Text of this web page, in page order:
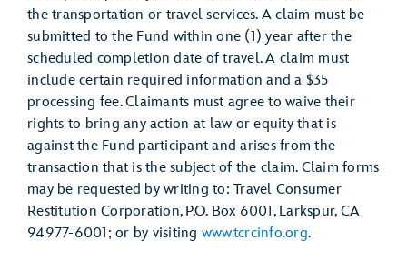
the transportation or travel services. A claim must be
submitted to the Fund within one (1) year after the
scheduled completion date of travel. A claim must
include certain required information and a $35
processing fee. Claimants must agree to waive their
rights to bring any action at law or equity that is
against the Fund participant and arises from the
transaction that is the subject of the claim. Claim forms
may be requested by writing to: Travel Consumer
Restitution Corporation, P.O. Box 6001, Larkspur, CA
94977-6001; or by visiting www.tcrcinfo.org.